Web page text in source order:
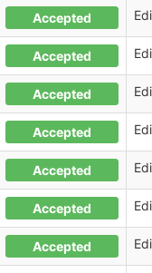
Accepted
Accepted
Accepted
Accepted
Accepted
Accepted
Accepted